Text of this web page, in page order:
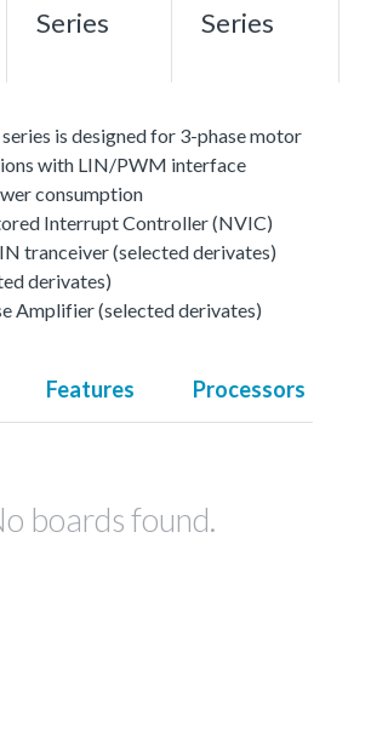
Series
Series
is designed for 3-phase motor
with LIN/PWM interface
consumption
Interrupt Controller (NVIC)
tranceiver (selected derivates)
derivates)
Amplifier (selected derivates)
Features Processors
boards found.